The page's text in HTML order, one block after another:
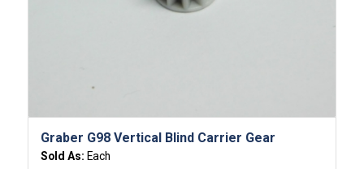
Graber G98 Vertical Blind Carrier Gear
Sold As: Each